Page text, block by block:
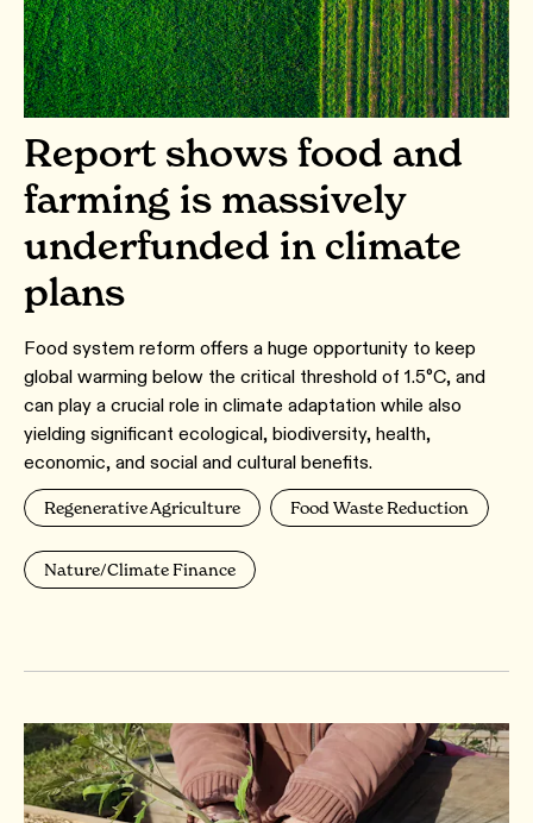
Report shows food and
farming is massively
underfunded in climate
plans
Food system reform offers a huge opportunity to keep
global warming below the critical threshold of 1.5°C, and
can play a crucial role in climate adaptation while also
yielding significant ecological, biodiversity, health,
economic, and social and cultural benefits.
Regenerative Agriculture Food Waste Reduction
Nature/Climate Finance